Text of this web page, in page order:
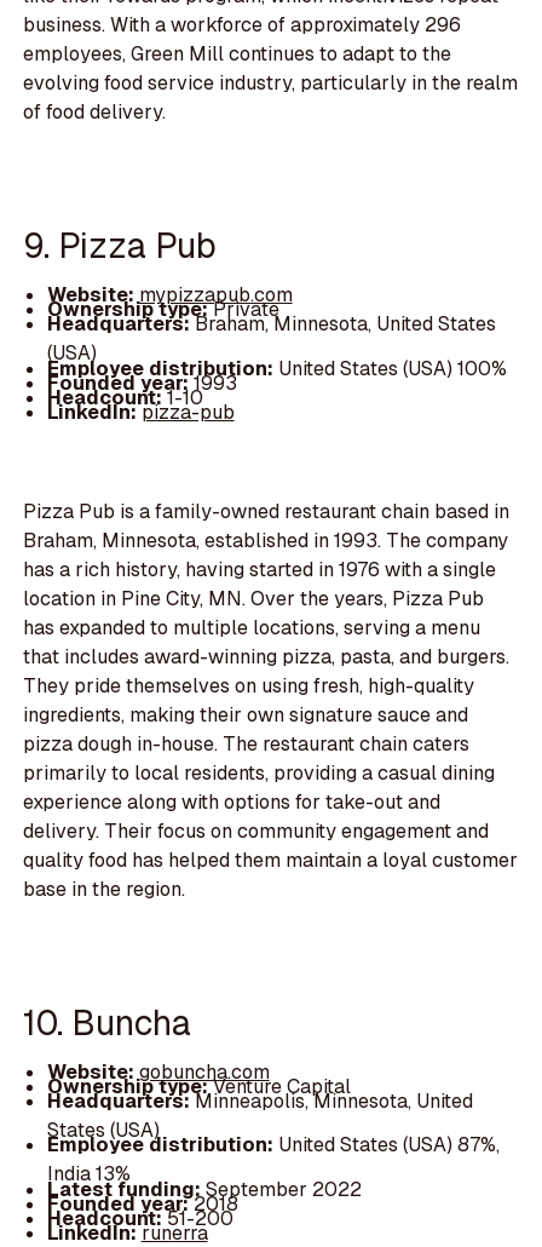
business. With a workforce of approximately 296
employees, Green Mill continues to adapt to the
evolving food service industry, particularly in the realm
of food delivery.
9. Pizza Pub
Website:mypizzapub.com
Ownership type:Private
Headquarters:Braham, Minnesota, United States
(USA)
Employee distribution: United States (USA) 100%
Founded year:1993
Headcount:1-10
LinkedIn:pizza-pub
Pizza Pub is a family-owned restaurant chain based in
Braham, Minnesota, established in 1993. The company
has a rich history, having started in 1976 with a single
location in Pine City, MN. Over the years, Pizza Pub
has expanded to multiple locations, serving a menu
that includes award-winning pizza, pasta, and burgers.
They pride themselves on using fresh, high-quality
ingredients, making their own signature sauce and
pizza dough in-house. The restaurant chain caters
primarily to local residents, providing a casual dining
experience along with options for take-out and
delivery. Their focus on community engagement and
quality food has helped them maintain a loyal customer
base in the region.
10. Buncha
Website:gobuncha.com
Ownership type:Venture Capital
Headquarters:Minneapolis, Minnesota, United
States (USA)
Employee distribution: United States (USA) 87%,
India 13%
Latest funding: September 2022
Founded year:2018
Headcount:51-200
LinkedIn:runerra